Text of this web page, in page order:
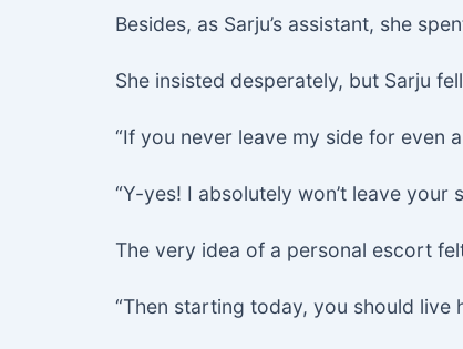
Besides, as Sarju’s assistant, she
She insisted desperately, but Sarju
“If you never leave my side for even
“Y-yes! I absolutely won’t leave your
The very idea of a personal escort
“Then starting today, you should